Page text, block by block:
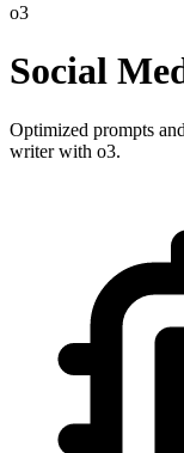
o3
Social
Optimized prompts
writerwith o3.